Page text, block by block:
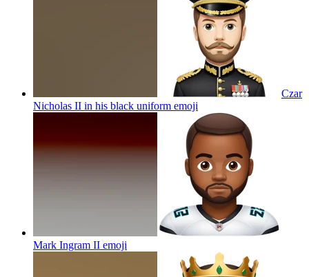
Czar
Nicholas II in his black uniform emoji
Mark Ingram II emoji